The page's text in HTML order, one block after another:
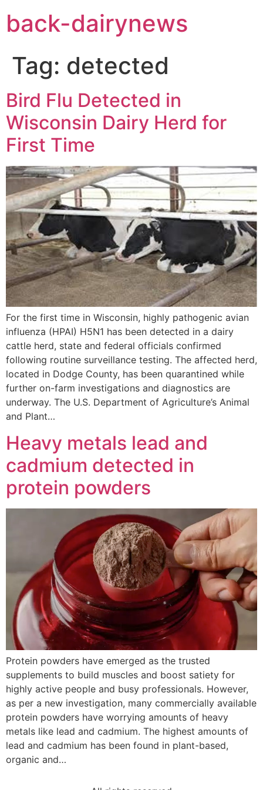
content
back-dairynews
Tag: detected
Bird Flu Detected in
Wisconsin Dairy Herd for
First Time
For the first time in Wisconsin, highly pathogenic avian
influenza (HPAI) H5N1 has been detected in a dairy
cattle herd, state and federal officials confirmed
following routine surveillance testing. The affected herd,
located in Dodge County, has been quarantined while
further on-farm investigations and diagnostics are
underway. The U.S. Department of Agriculture’s Animal
and Plant…
Heavy metals lead and
cadmium detected in
protein powders
Protein powders have emerged as the trusted
supplements to build muscles and boost satiety for
highly active people and busy professionals. However,
as per a new investigation, many commercially available
protein powders have worrying amounts of heavy
metals like lead and cadmium. The highest amounts of
lead and cadmium has been found in plant-based,
organic and…